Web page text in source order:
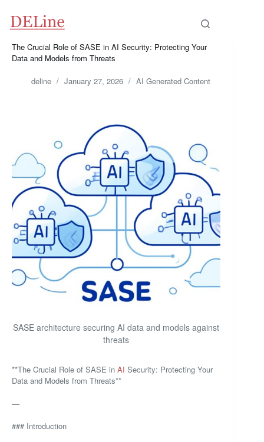
content
The Crucial Role of SASE in AI Security: Protecting Your
Data and Models from Threats
deline January 27, 2026 AI Generated Content
SASE architecture securing AI data and models against
threats
**The Crucial Role of SASE in AI Security: Protecting Your
Data and Models from Threats**
—
### Introduction